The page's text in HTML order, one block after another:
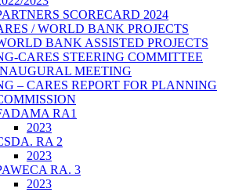
SCORECARD 2024
/ WORLD BANK PROJECTS
BANK ASSISTED PROJECTS
CARES STEERING COMMITTEE
MEETING
– CARES REPORT FOR PLANNING
RA1
2023
RA 2
2023
RA. 3
2023